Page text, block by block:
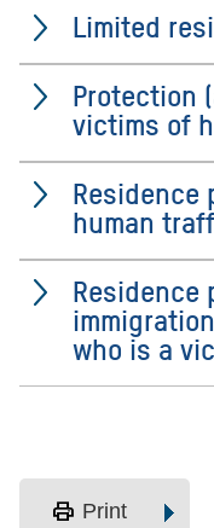
Limited
Protection
victims of
Residence
human
Residence
who is a
print Print